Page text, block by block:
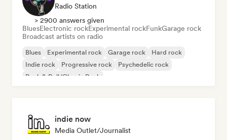
Radio Station
> 2900 answers given
BluesElectronic rockExperimental rockFunkGarage rock
Broadcast artists on radio
Blues Experimental rock Garage rock
Hard rock
Indie rock
Progressive rock
Psychedelic rock
Rock & Roll/Classic Rock
indie now
Media Outlet/Journalist